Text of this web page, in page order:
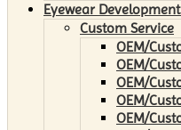
Eyewear
Custom Service
OEM/
OEM/
OEM/
OEM/
OEM/